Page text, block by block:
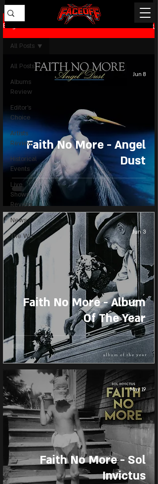
Blog
All Posts
Albums
Review
Editor's
Choice
Artists
Review
Historical
Events
Live
Shows
Review
News
The Wiz
All Posts
Faith No More - Angel
Dust
Jun 8
Faith No More - Album
Of The Year
Jun 3
Faith No More - Sol
Invictus
May 19